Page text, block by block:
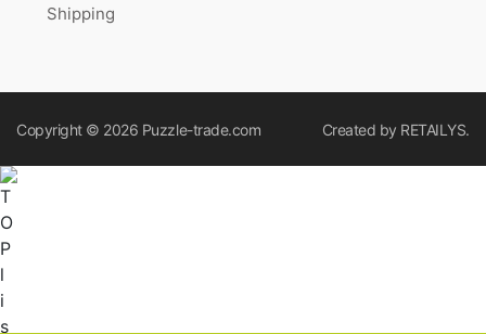
Shipping
Copyright © 2026 Puzzle-trade.com Created by RETAILYS.